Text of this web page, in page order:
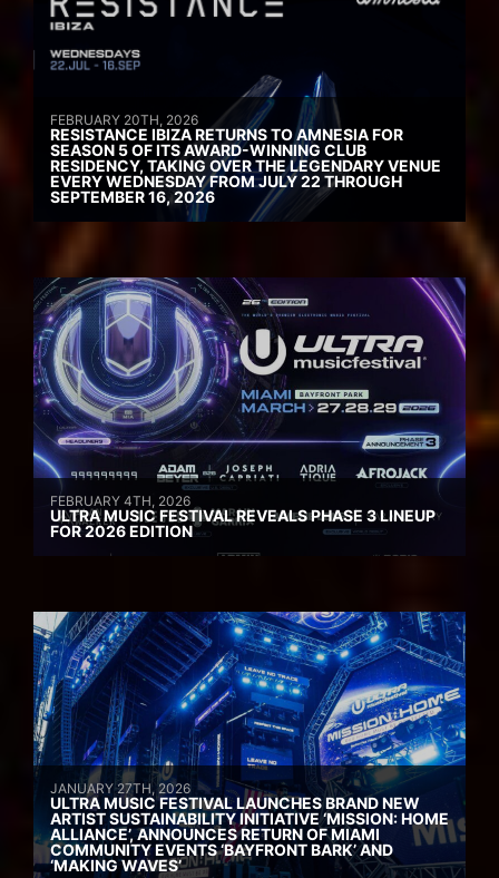
FEBRUARY 20TH, 2026
RESISTANCE IBIZA RETURNS TO AMNESIA FOR
SEASON 5 OF ITS AWARD-WINNING CLUB
RESIDENCY, TAKING OVER THE LEGENDARY VENUE
EVERY WEDNESDAY FROM JULY 22 THROUGH
SEPTEMBER 16, 2026
FEBRUARY 4TH, 2026
ULTRA MUSIC FESTIVAL REVEALS PHASE 3 LINEUP
FOR 2026 EDITION
JANUARY 27TH, 2026
ULTRA MUSIC FESTIVAL LAUNCHES BRAND NEW
ARTIST SUSTAINABILITY INITIATIVE ‘MISSION: HOME
ALLIANCE’, ANNOUNCES RETURN OF MIAMI
COMMUNITY EVENTS ‘BAYFRONT BARK’ AND
‘MAKING WAVES’